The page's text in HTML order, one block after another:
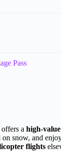
Pass
a high-
snow, and
flights